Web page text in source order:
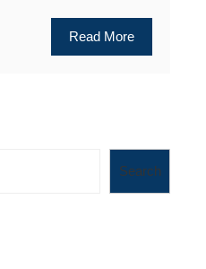
Read More
Search